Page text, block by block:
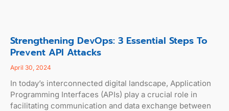
Strengthening DevOps: 3 Essential Steps To
Prevent API Attacks
April 30, 2024
In today’s interconnected digital landscape, Application
Programming Interfaces (APIs) play a crucial role in
facilitating communication and data exchange between